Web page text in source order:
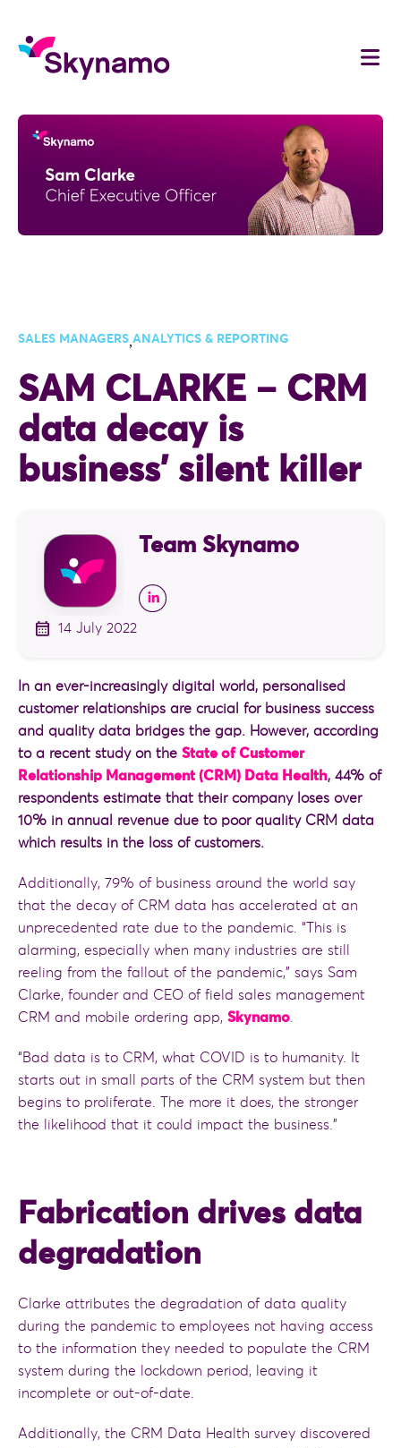
SALES MANAGERS,ANALYTICS & REPORTING
SAM CLARKE – CRM
data decay is
business’ silent killer
Team Skynamo
14 July 2022
In an ever-increasingly digital world, personalised
customer relationships are crucial for business success
and quality data bridges the gap. However, according
to a recent study on the State of Customer
Relationship Management (CRM) Data Health, 44% of
respondents estimate that their company loses over
10% in annual revenue due to poor quality CRM data
which results in the loss of customers.
Additionally, 79% of business around the world say
that the decay of CRM data has accelerated at an
unprecedented rate due to the pandemic. “This is
alarming, especially when many industries are still
reeling from the fallout of the pandemic,” says Sam
Clarke, founder and CEO of field sales management
CRM and mobile ordering app, Skynamo
“Bad data is to CRM, what COVID is to humanity. It
starts out in small parts of the CRM system but then
begins to proliferate. The more it does, the stronger
the likelihood that it could impact the business.”
Fabrication drives data
degradation
Clarke attributes the degradation of data quality
during the pandemic to employees not having access
to the information they needed to populate the CRM
system during the lockdown period, leaving it
incomplete or out-of-date.
Additionally, the CRM Data Health survey discovered